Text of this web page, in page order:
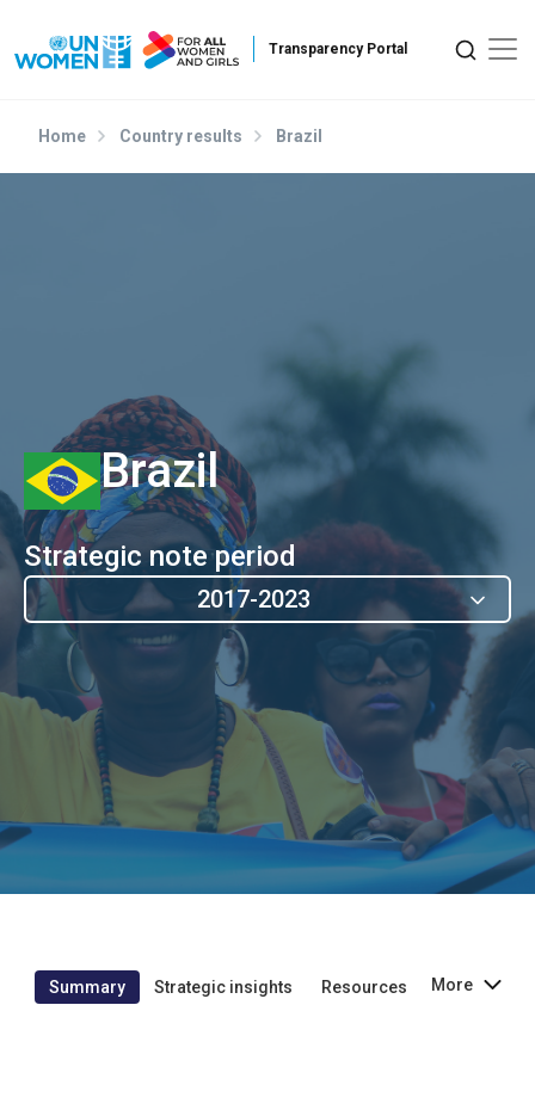
Home Country results Brazil
Brazil
Strategic note period
2017-2023
Summary Strategic insights Resources More